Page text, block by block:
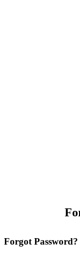
Forgot Password?